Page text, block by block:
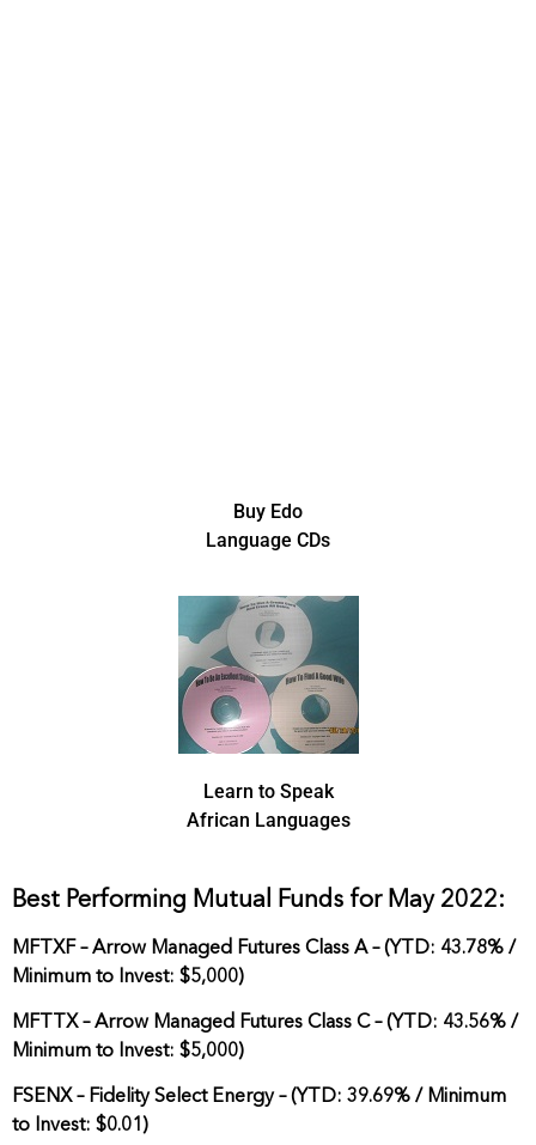
Buy Edo
Language CDs
Learn to Speak
African Languages
Best Performing Mutual Funds for May 2022:
MFTXF – Arrow Managed Futures Class A – (YTD: 43.78% /
Minimum to Invest: $5,000)
MFTTX – Arrow Managed Futures Class C – (YTD: 43.56% /
Minimum to Invest: $5,000)
FSENX – Fidelity Select Energy – (YTD: 39.69% / Minimum
to Invest: $0.01)